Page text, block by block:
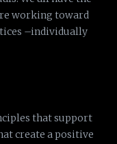
working toward
–individually
that support
create a positive